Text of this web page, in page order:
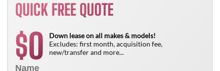
QUICK FREE QUOTE
$0
Down lease on all makes & models!
Excludes: first month, acquisition fee,
new/transfer and more...